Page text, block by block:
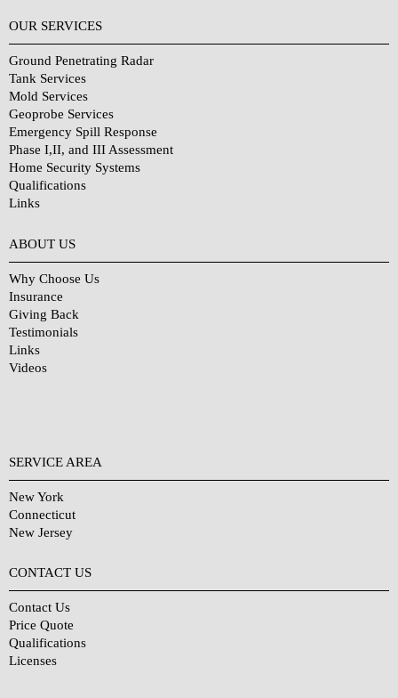
OUR SERVICES
Ground Penetrating Radar
Tank Services
Mold Services
Geoprobe Services
Emergency Spill Response
Phase I,II, and III Assessment
Home Security Systems
Qualifications
Links
ABOUT US
Why Choose Us
Insurance
Giving Back
Testimonials
Links
Videos
SERVICE AREA
New York
Connecticut
New Jersey
CONTACT US
Contact Us
Price Quote
Qualifications
Licenses